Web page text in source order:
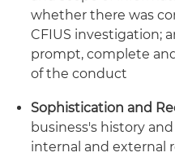
whether there was
CFIUS investigation;
prompt, complete
of the conduct
Sophistication and
business's history
internal and external